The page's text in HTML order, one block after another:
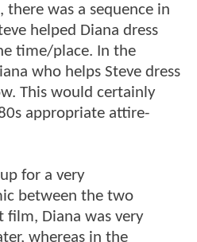
was a sequence in
helped Diana dress
time/place. In the
who helps Steve dress
This would certainly
80s appropriate attire-
for a very
between the two
film, Diana was very
whereas in the